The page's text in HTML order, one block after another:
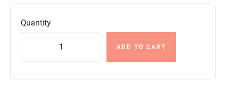
Quantity
ADD TO CART